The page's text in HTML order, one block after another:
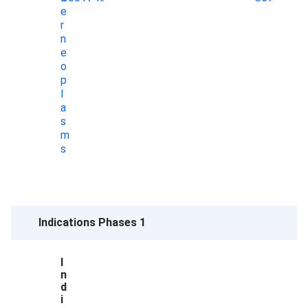
e
r
n
e
o
p
a
s
m
s
Indications Phases 1
I
n
d
i